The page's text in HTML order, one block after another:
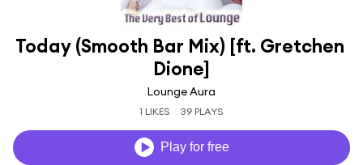
Today (Smooth Bar Mix) [ft. Gretchen
Dione]
Lounge Aura
1 LIKES 39 PLAYS
Play for free